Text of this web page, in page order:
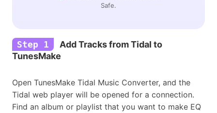
Safe.
Step 1
Add Tracks from Tidal to
TunesMake
Open TunesMake Tidal Music Converter, and the
Tidal web player will be opened for a connection.
Find an album or playlist that you want to make EQ